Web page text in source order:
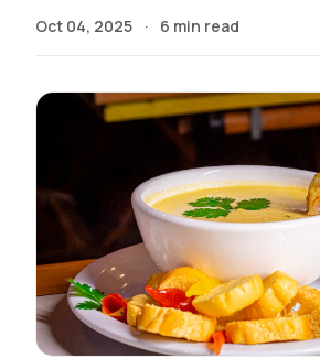
Oct 04, 2025 · 6 min read